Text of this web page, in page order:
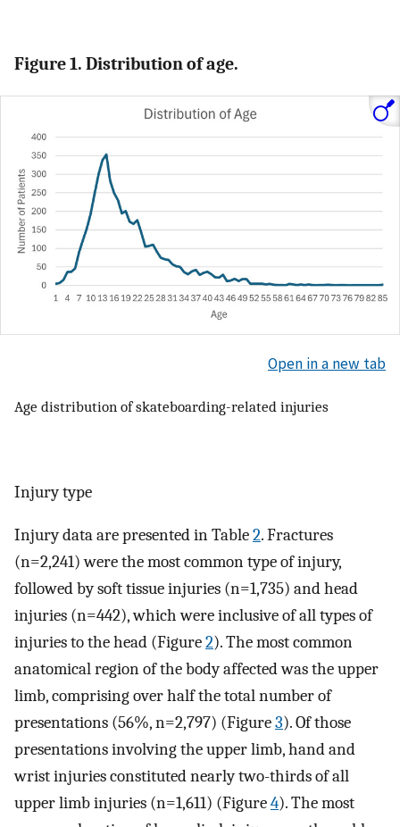
Figure 1. Distribution of age.
Open in a new tab
Age distribution of skateboarding-related injuries
Injury type
Injury data are presented in Table2. Fractures
(n=2,241) were the most common type of injury,
followed by soft tissue injuries (n=1,735) and head
injuries (n=442), which were inclusive of all types of
injuries to the head (Figure2). The most common
anatomical region of the body affected was the upper
limb, comprising over half the total number of
presentations (56%, n=2,797) (Figure3). Of those
presentations involving the upper limb, hand and
wrist injuries constituted nearly two-thirds of all
upper limb injuries (n=1,611) (Figure4). The most